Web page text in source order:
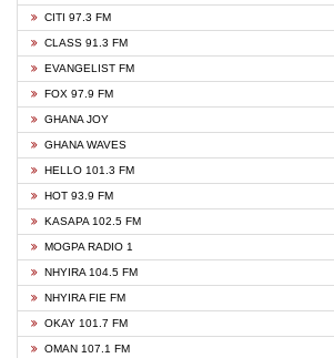
CITI 97.3 FM
CLASS 91.3 FM
EVANGELIST FM
FOX 97.9 FM
GHANA JOY
GHANA WAVES
HELLO 101.3 FM
HOT 93.9 FM
KASAPA 102.5 FM
MOGPA RADIO 1
NHYIRA 104.5 FM
NHYIRA FIE FM
OKAY 101.7 FM
OMAN 107.1 FM